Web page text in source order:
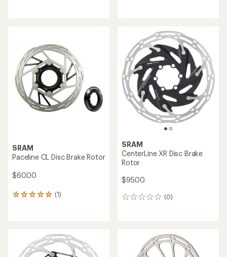
out
of
5
stars
SRAM
Paceline CL Disc Brake Rotor
$60.00
(1)
1
5.0
SRAM
CenterLine XR Disc Brake
Rotor
$95.00
(0)
0